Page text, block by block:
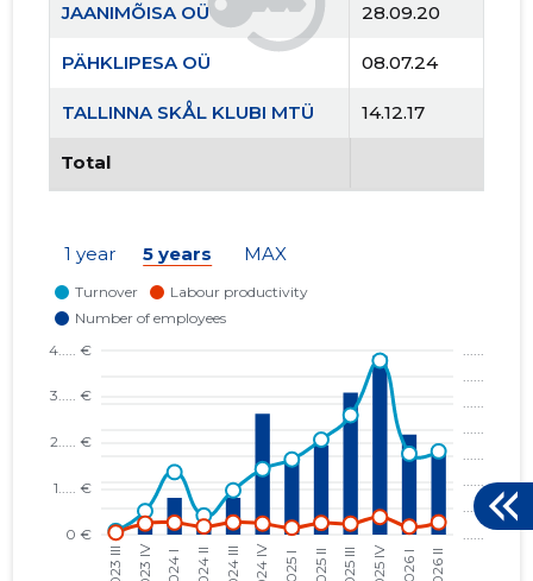
JAANIMÕISA OÜ 28.09.20
PÄHKLIPESA OÜ 08.07.24
TALLINNA SKÅL KLUBI MTÜ 14.12.17
Total
1 year 5 years MAX